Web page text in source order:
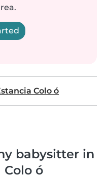
Colo ó
babysitter in
Colo ó